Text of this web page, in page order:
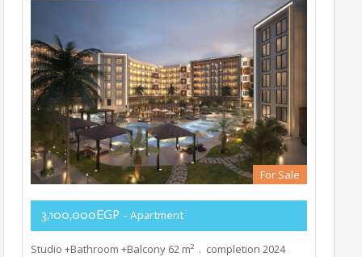
For Sale
3,100,000EGP - Apartment
Studio +Bathroom +Balcony 62 m² . completion 2024